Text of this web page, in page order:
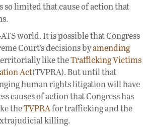
so limited that cause of action that
world. It is possible that Congress
Court’s decisions byamending
like theTrafficking Victims
Act(TVPRA). But until that
human rights litigation will have
causes of action that Congress has
theTVPRAfor trafficking and the
killing.